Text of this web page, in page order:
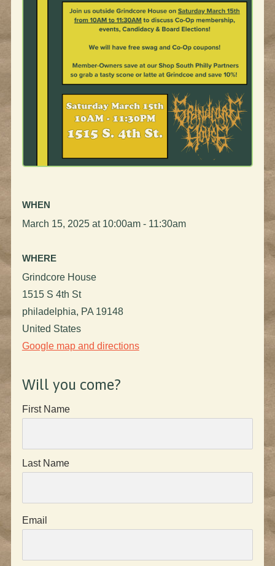
WHEN
March 15, 2025 at 10:00am - 11:30am
WHERE
Grindcore House
1515 S 4th St
philadelphia, PA 19148
United States
Google map and directions
Will you come?
First Name
Last Name
Email